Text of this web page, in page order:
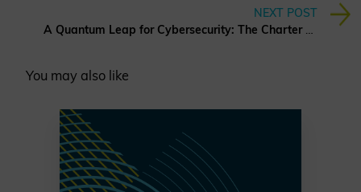
NEXT POST
A Quantum Leap for Cybersecurity: The Charter of Trust’s PQC Ambition
You may also like